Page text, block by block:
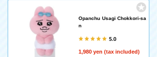
Opanchu Usagi Chokkori-sa
n
5.0
1,980 yen (tax included)